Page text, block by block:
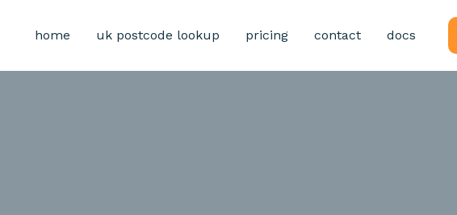
home uk postcode lookup pricing contact docs